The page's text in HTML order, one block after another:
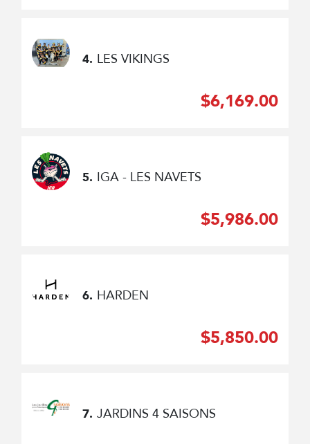
4. LES VIKINGS
$6,169.00
5. IGA - LES NAVETS
$5,986.00
6. HARDEN
$5,850.00
7. JARDINS 4 SAISONS